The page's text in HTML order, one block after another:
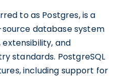
to as Postgres, is a
database system
and
standards. PostgreSQL
including support for